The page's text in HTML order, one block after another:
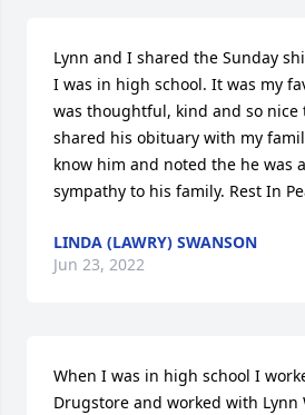
Lynn and I shared the Sunday
I was in high school. It was my
was thoughtful, kind and so nice
shared his obituary with my
know him and noted the he was
sympathy to his family. Rest In
LINDA (LAWRY) SWANSON
Jun 23, 2022
When I was in high school I
Drugstore and worked with Lynn